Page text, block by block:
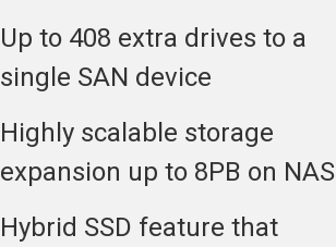
Up to 408 extra drives to a
single SAN device
Highly scalable storage
expansion up to 8PB on NAS
Hybrid SSD feature that